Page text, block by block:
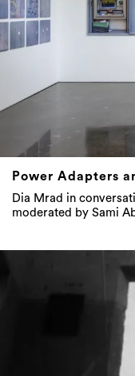
Power Adapters
Dia Mrad in
moderated by Sami